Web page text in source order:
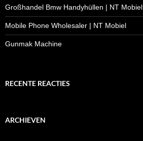
Großhandel Bmw Handyhüllen | NT Mobiel
Mobile Phone Wholesaler | NT Mobiel
Gunmak Machine
RECENTE REACTIES
ARCHIEVEN